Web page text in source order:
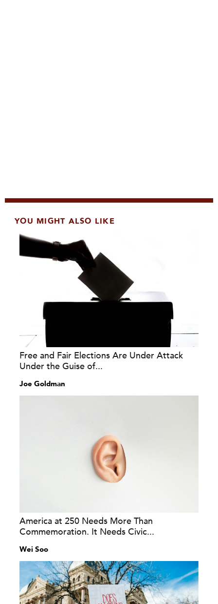
YOU MIGHT ALSO LIKE
Free and Fair Elections Are Under Attack
Under the Guise of...
Joe Goldman
America at 250 Needs More Than
Commemoration. It Needs Civic...
Wei Soo